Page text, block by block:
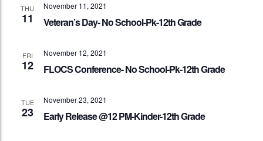
THU
11
November 11, 2021
Veteran’s Day- No School-Pk-12th Grade
FRI
12
November 12, 2021
FLOCS Conference- No School-Pk-12th Grade
TUE
23
November 23, 2021
Early Release @12 PM-Kinder-12th Grade